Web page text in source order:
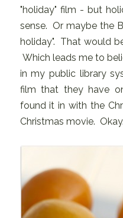
"holiday" film - but
sense. Or maybe the
holiday". That would
Which leads me to
in my public library
film that they have
found it in with the
Christmas movie.